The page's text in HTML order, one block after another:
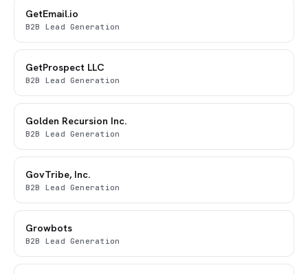
GetEmail.io
B2B Lead Generation
GetProspect LLC
B2B Lead Generation
Golden Recursion Inc.
B2B Lead Generation
GovTribe, Inc.
B2B Lead Generation
Growbots
B2B Lead Generation